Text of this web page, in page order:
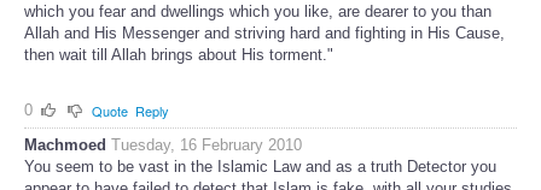
which you fear and dwellings which you like, are dearer to you than
Allah and His Messenger and striving hard and fighting in His Cause,
then wait till Allah brings about His torment."
0 Quote Reply
Machmoed Tuesday, 16 February 2010
You seem to be vast in the Islamic Law and as a truth Detector you